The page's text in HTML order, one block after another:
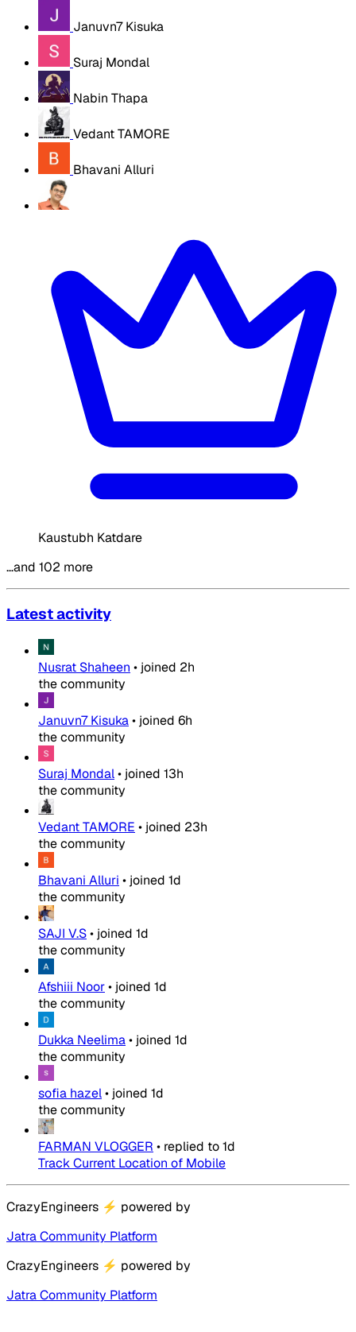
Januvn7 Kisuka
Suraj Mondal
Nabin Thapa
Vedant TAMORE
Bhavani Alluri
Kaustubh Katdare
…and 102 more
Latest activity
Nusrat Shaheen • joined 2h
the community
Januvn7 Kisuka• joined 6h
the community
Suraj Mondal• joined 13h
the community
Vedant TAMORE • joined 23h
the community
Bhavani Alluri • joined 1d
the community
SAJI V.S• joined 1d
the community
Afshiii Noor• joined 1d
the community
Dukka Neelima• joined 1d
the community
sofia hazel• joined 1d
the community
FARMAN VLOGGER • replied to1d
Track Current Location of Mobile
CrazyEngineers ⚡ powered by
Jatra Community Platform
CrazyEngineers ⚡ powered by
Jatra Community Platform